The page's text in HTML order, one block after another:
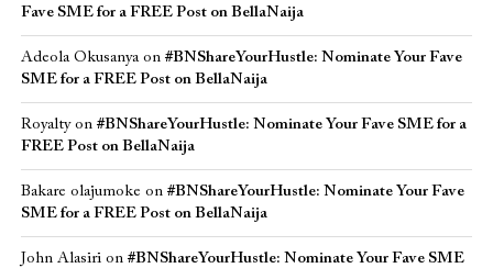
Fave SME for a FREE Post on BellaNaija
Adeola Okusanyaon #BNShareYourHustle: Nominate Your Fave
SME for a FREE Post on BellaNaija
Royaltyon #BNShareYourHustle: Nominate Your Fave SME for a
FREE Post on BellaNaija
Bakare olajumoke on #BNShareYourHustle: Nominate Your Fave
SME for a FREE Post on BellaNaija
John Alasirion #BNShareYourHustle: Nominate Your Fave SME